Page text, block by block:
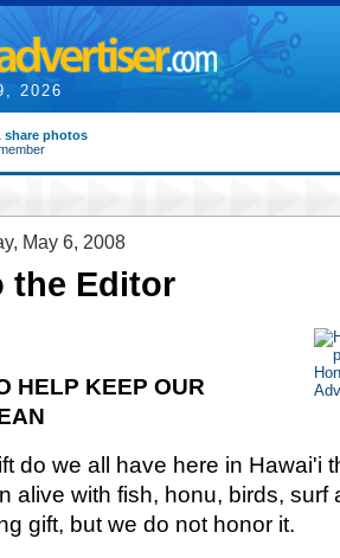
2026
share photos
May 6, 2008
the Editor
HELP KEEP OUR
do we all have here in Hawai'i
alive with fish, honu, birds, surf
gift, but we do not honor it.